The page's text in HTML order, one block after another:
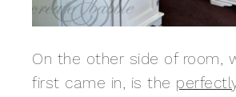
On the other side of room,
first came in, is the